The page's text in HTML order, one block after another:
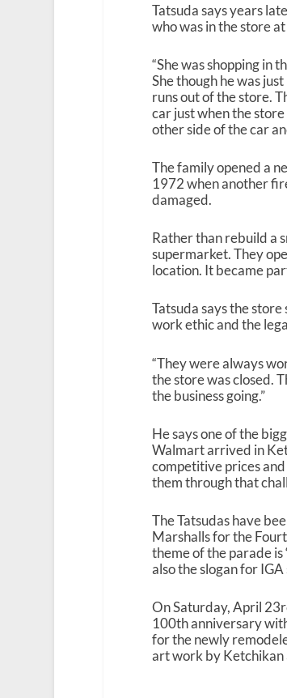
Tatsuda says years
who was in the store
“She was shopping in
She though he was
runs out of the store.
car just when the store
other side of the car
The family opened a
1972 when another
damaged.
Rather than rebuild a
supermarket. They
location. It became
Tatsuda says the
work ethic and the
“They were always
the store was closed.
the business going.”
He says one of the
Walmart arrived in
competitive prices
them through that
The Tatsudas have
Marshalls for the
theme of the parade is
also the slogan for IGA
On Saturday, April
100th anniversary
for the newly
art work by